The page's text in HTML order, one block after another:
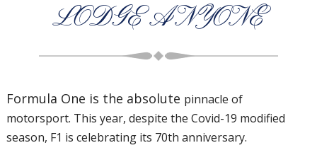
LODGE ANYONE
Formula One is the absolute pinnacle of
motorsport. This year, despite the Covid-19 modified
season, F1 is celebrating its 70th anniversary.